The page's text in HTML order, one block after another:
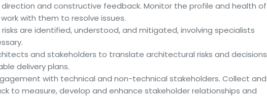
direction and constructive feedback. Monitor the profile and health of
with them to resolve issues.
risks are identified, understood, and mitigated, involving specialists
and stakeholders to translate architectural risks and decisions
delivery plans.
with technical and non-technical stakeholders. Collect and
to measure, develop and enhance stakeholder relationships and